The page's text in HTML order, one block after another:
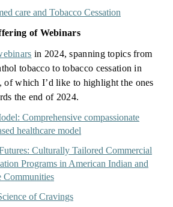
care and Tobacco Cessation
of Webinars
in 2024, spanning topics from
tobacco to tobacco cessation in
of which I’d like to highlight the ones
the end of 2024.
Comprehensive compassionate
healthcare model
Culturally Tailored Commercial
Programs in American Indian and
Communities
of Cravings